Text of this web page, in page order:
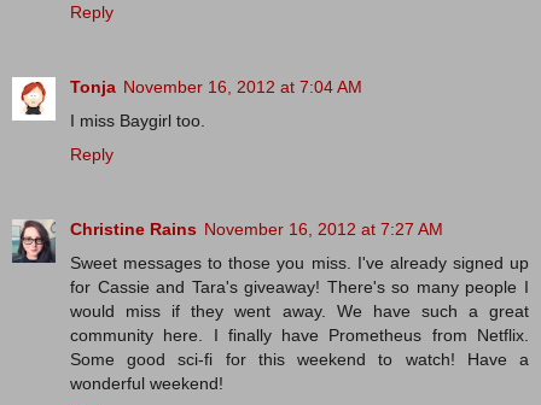
Reply
Tonja November 16, 2012 at 7:04 AM
I miss Baygirl too.
Reply
Christine Rains November 16, 2012 at 7:27 AM
Sweet messages to those you miss. I've already signed up
for Cassie and Tara's giveaway! There's so many people I
would miss if they went away. We have such a great
community here. I finally have Prometheus from Netflix.
Some good sci-fi for this weekend to watch! Have a
wonderful weekend!